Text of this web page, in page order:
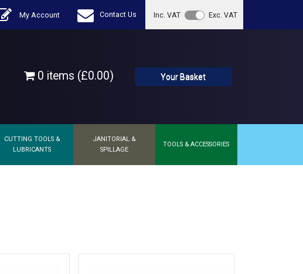
My Account Contact Us Inc. VAT Exc. VAT
0 items (£0.00) Your Basket
CUTTING TOOLS &
LUBRICANTS
JANITORIAL &
SPILLAGE
TOOLS & ACCESSORIES